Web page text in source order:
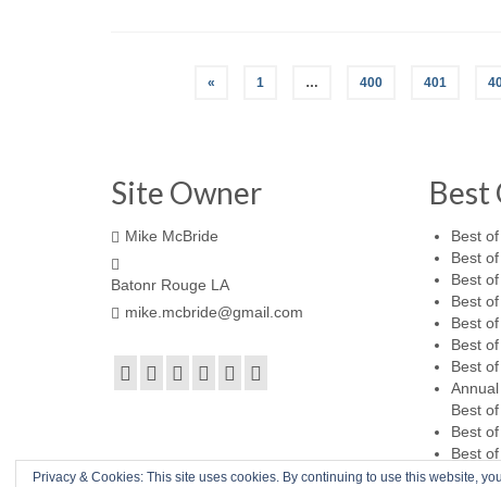
« 1 … 400 401
Site Owner
Mike McBride
Batonr Rouge LA
mike.mcbride@gmail.com
Best
Best
Best
Best
Best
Best
Best
Best
Best
Best
Best
Privacy & Cookies: This site uses cookies. By continuing to use this website,